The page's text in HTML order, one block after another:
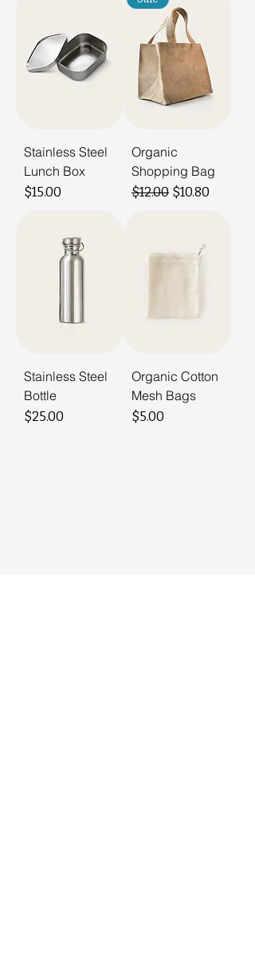
Stainless Steel
Lunch Box
Price
$15.00
Organic
Shopping Bag
Regular Price
$12.00 Sale Price
$10.80
Stainless Steel
Bottle
Price
$25.00
Organic Cotton
Mesh Bags
Price
$5.00